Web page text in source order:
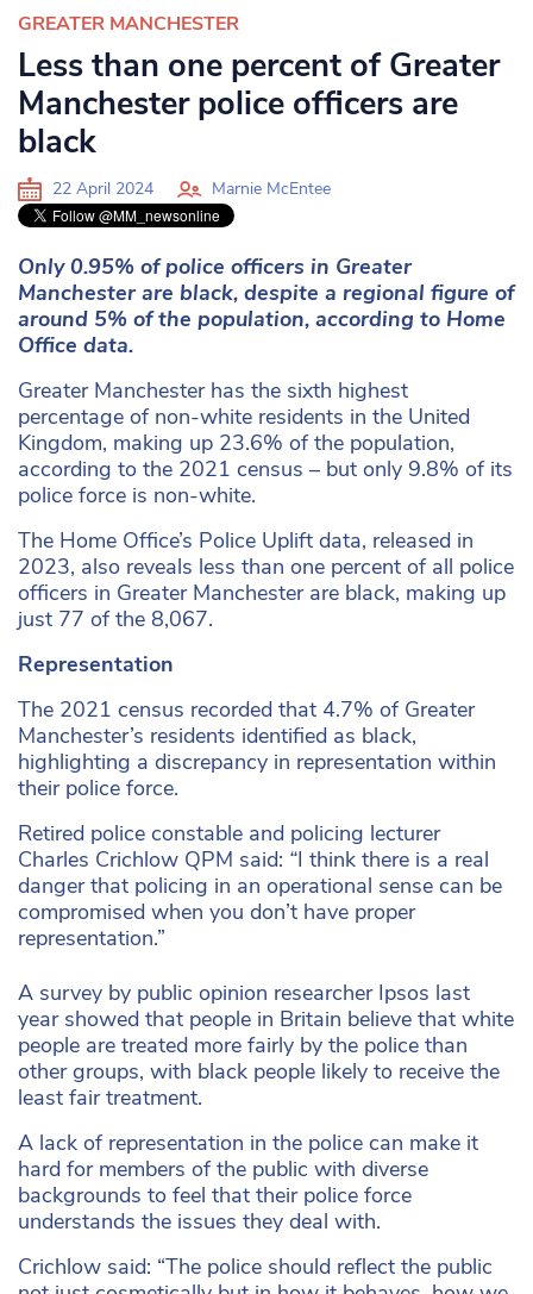
GREATER MANCHESTER
Less than one percent of Greater
Manchester police officers are
black
22 April 2024 Marnie McEntee
Only 0.95% of police officers in Greater
Manchester are black, despite a regional figure of
around 5% of the population, according to Home
Office data.
Greater Manchester has the sixth highest
percentage of non-white residents in the United
Kingdom, making up 23.6% of the population,
according to the 2021 census – but only 9.8% of its
police force is non-white.
The Home Office’s Police Uplift data, released in
2023, also reveals less than one percent of all police
officers in Greater Manchester are black, making up
just 77 of the 8,067.
Representation
The 2021 census recorded that 4.7% of Greater
Manchester’s residents identified as black,
highlighting a discrepancy in representation within
their police force.
Retired police constable and policing lecturer
Charles Crichlow QPM said: “I think there is a real
danger that policing in an operational sense can be
compromised when you don’t have proper
representation.”
A survey by public opinion researcher Ipsos last
year showed that people in Britain believe that white
people are treated more fairly by the police than
other groups, with black people likely to receive the
least fair treatment.
A lack of representation in the police can make it
hard for members of the public with diverse
backgrounds to feel that their police force
understands the issues they deal with.
Crichlow said: “The police should reflect the public